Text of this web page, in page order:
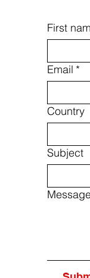
First
Email *
Country
Subject